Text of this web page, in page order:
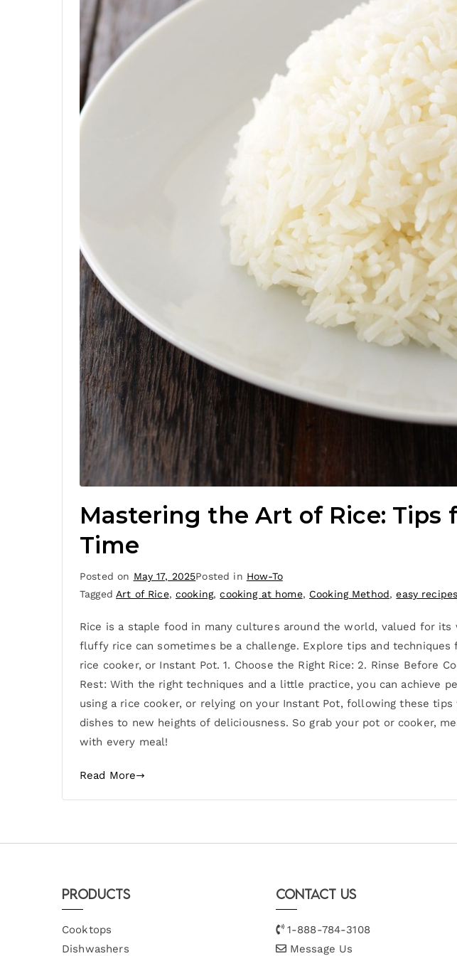
Mastering the Art of Rice:
Time
Posted on May 17, 2025Posted in How-To
Tagged Art of Rice,cooking,cooking at home, Cooking Method,easy recipes
Rice is a staple food in many cultures around the world, valued for
fluffy rice can sometimes be a challenge. Explore tips and
rice cooker, or Instant Pot. 1. Choose the Right Rice: 2. Rinse Before
Rest: With the right techniques and a little practice, you can achieve
using a rice cooker, or relying on your Instant Pot, following these
dishes to new heights of deliciousness. So grab your pot or cooker,
with every meal!
Read More
Products
Cooktops
Dishwashers
Contact Us
1-888-784-3108
Message Us